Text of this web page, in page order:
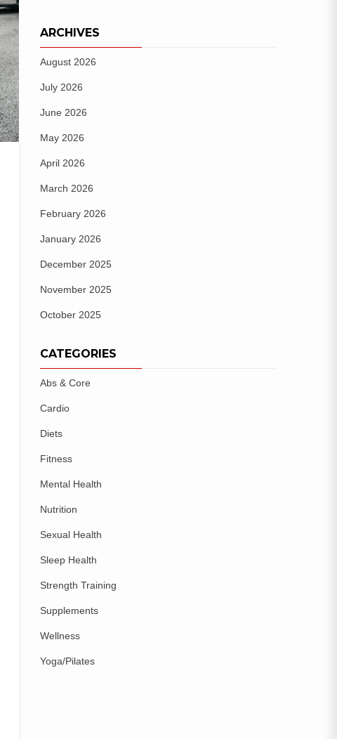
ARCHIVES
August 2026
July 2026
June 2026
May 2026
April 2026
March 2026
February 2026
January 2026
December 2025
November 2025
October 2025
CATEGORIES
Abs & Core
Cardio
Diets
Fitness
Mental Health
Nutrition
Sexual Health
Sleep Health
Strength Training
Supplements
Wellness
Yoga/Pilates